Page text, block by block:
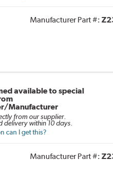
Manufacturer Part #:
available to special
Manufacturer
from our supplier.
delivery within 10 days.
can I get this?
Manufacturer Part #: